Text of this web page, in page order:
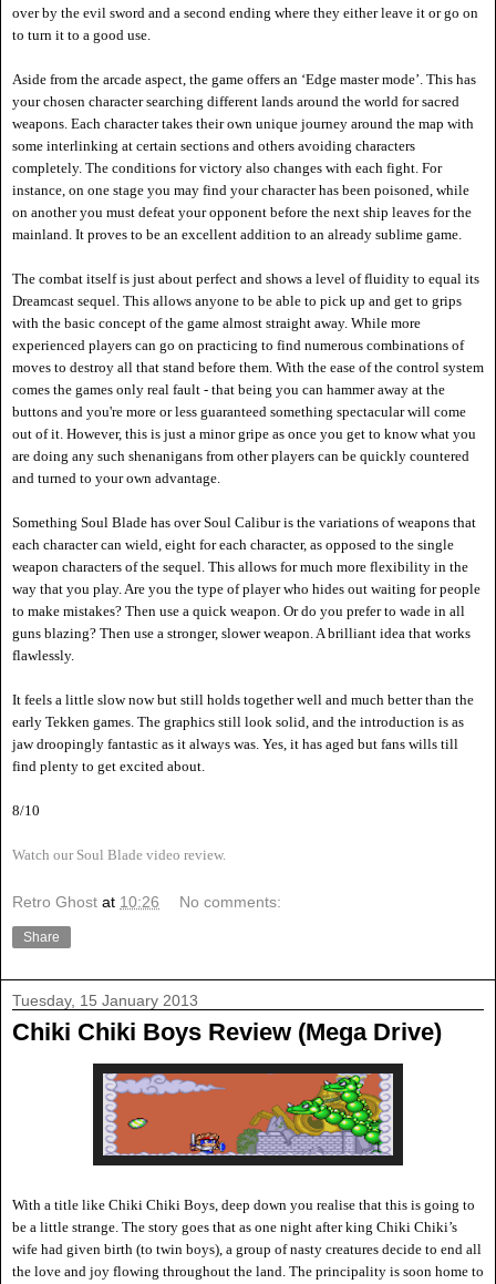
over by the evil sword and a second ending where they either leave it or go on
to turn it to a good use.
Aside from the arcade aspect, the game offers an ‘Edge master mode’. This has
your chosen character searching different lands around the world for sacred
weapons. Each character takes their own unique journey around the map with
some interlinking at certain sections and others avoiding characters
completely. The conditions for victory also changes with each fight. For
instance, on one stage you may find your character has been poisoned, while
on another you must defeat your opponent before the next ship leaves for the
mainland. It proves to be an excellent addition to an already sublime game.
The combat itself is just about perfect and shows a level of fluidity to equal its
Dreamcast sequel. This allows anyone to be able to pick up and get to grips
with the basic concept of the game almost straight away. While more
experienced players can go on practicing to find numerous combinations of
moves to destroy all that stand before them. With the ease of the control system
comes the games only real fault - that being you can hammer away at the
buttons and you're more or less guaranteed something spectacular will come
out of it. However, this is just a minor gripe as once you get to know what you
are doing any such shenanigans from other players can be quickly countered
and turned to your own advantage.
Something Soul Blade has over Soul Calibur is the variations of weapons that
each character can wield, eight for each character, as opposed to the single
weapon characters of the sequel. This allows for much more flexibility in the
way that you play. Are you the type of player who hides out waiting for people
to make mistakes? Then use a quick weapon. Or do you prefer to wade in all
guns blazing? Then use a stronger, slower weapon. A brilliant idea that works
flawlessly.
It feels a little slow now but still holds together well and much better than the
early Tekken games. The graphics still look solid, and the introduction is as
jaw droopingly fantastic as it always was. Yes, it has aged but fans wills till
find plenty to get excited about.
8/10
Watch our Soul Blade video review.
Retro Ghost at 10:26 No comments:
Share
Tuesday, 15 January 2013
Chiki Chiki Boys Review (Mega Drive)
With a title like Chiki Chiki Boys, deep down you realise that this is going to
be a little strange. The story goes that as one night after king Chiki Chiki’s
wife had given birth (to twin boys), a group of nasty creatures decide to end all
the love and joy flowing throughout the land. The principality is soon home to